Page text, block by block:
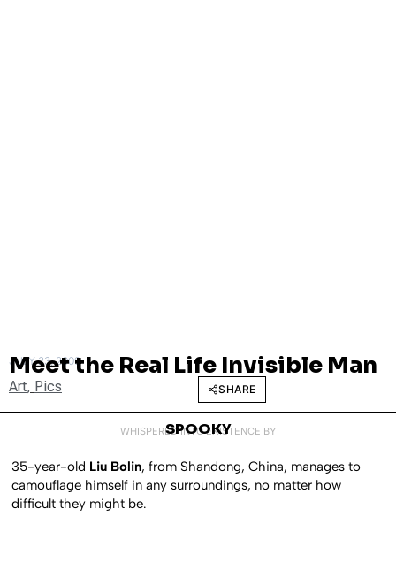
JULY 23, 2009
Meet the Real Life Invisible Man
Art, Pics SHARE
WHISPERED INTO EXISTENCE BY
SPOOKY
35-year-old Liu Bolin, from Shandong, China, manages to
camouflage himself in any surroundings, no matter how
difficult they might be.